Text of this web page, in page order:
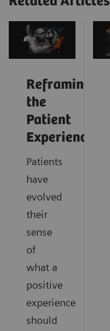
Reframing
the
Patient
Experience
Patients
have
evolved
their
sense
of
what a
positive
experience
should